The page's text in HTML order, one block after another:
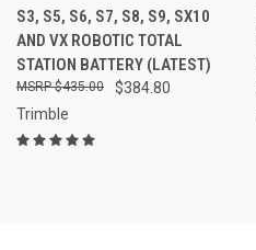
S3, S5, S6, S7, S8, S9, SX10
AND VX ROBOTIC TOTAL
STATION BATTERY (LATEST)
$384.80
$435.00
Trimble